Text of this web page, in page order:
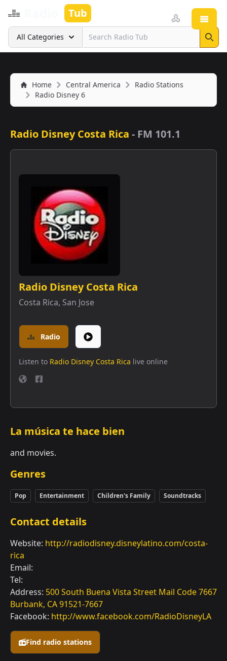
Tub
Search
All Categories
Home Central America
Radio Stations
Radio Disney 6
Radio Disney Costa Rica - FM 101.1
Find radio stations
Radio Disney Costa Rica
Costa Rica, San Jose
Radio
Listen to Radio Disney Costa Rica live online
La música te hace bien
and movies.
Genres
Pop Entertainment Children's Family Soundtracks
Contact details
Website: http://radiodisney.disneylatino.com/costa-
rica
Email:
Tel:
Address: 500 South Buena Vista Street Mail Code 7667
Burbank, CA 91521-7667
Facebook: http://www.facebook.com/RadioDisneyLA